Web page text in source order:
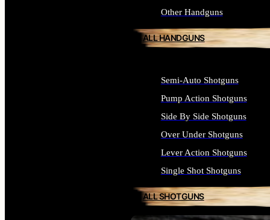
Other Handguns
ALL HANDGUNS
Semi-Auto Shotguns
Pump Action Shotguns
Side By Side Shotguns
Over Under Shotguns
Lever Action Shotguns
Single Shot Shotguns
ALL SHOTGUNS